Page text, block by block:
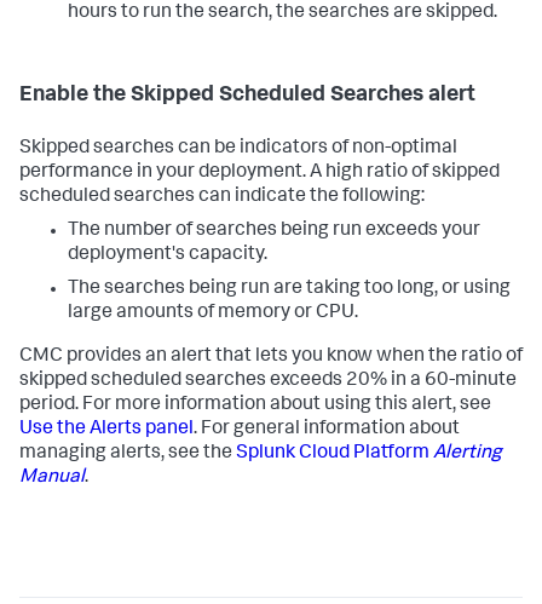
hours to run the search, the searches are skipped.
Enable the Skipped Scheduled Searches alert
Skipped searches can be indicators of non-optimal
performance in your deployment. A high ratio of skipped
scheduled searches can indicate the following:
The number of searches being run exceeds your
deployment's capacity.
The searches being run are taking too long, or using
large amounts of memory or CPU.
CMC provides an alert that lets you know when the ratio of
skipped scheduled searches exceeds 20% in a 60-minute
period. For more information about using this alert, see
Use the Alerts panel. For general information about
managing alerts, see the Splunk Cloud Platform Alerting
Manual.